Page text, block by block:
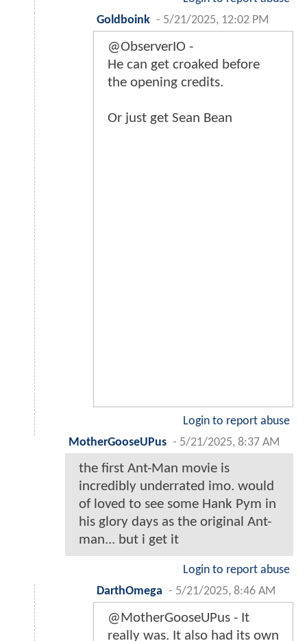
Goldboink - 5/21/2025, 12:02 PM
@ObserverIO -
He can get croaked before
the opening credits.
Or just get Sean Bean
Login to report abuse
MotherGooseUPus - 5/21/2025, 8:37 AM
the first Ant-Man movie is
incredibly underrated imo. would
of loved to see some Hank Pym in
his glory days as the original Ant-
man... but i get it
Login to report abuse
DarthOmega - 5/21/2025, 8:46 AM
@MotherGooseUPus - It
really was. It also had its own